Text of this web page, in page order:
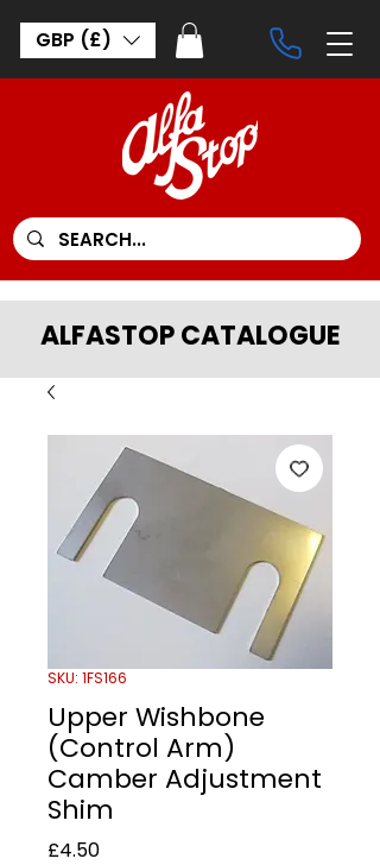
GBP (£)
ALFASTOP CATALOGUE
SKU: 1FS166
Upper Wishbone
(Control Arm)
Camber Adjustment
Shim
£4.50Price